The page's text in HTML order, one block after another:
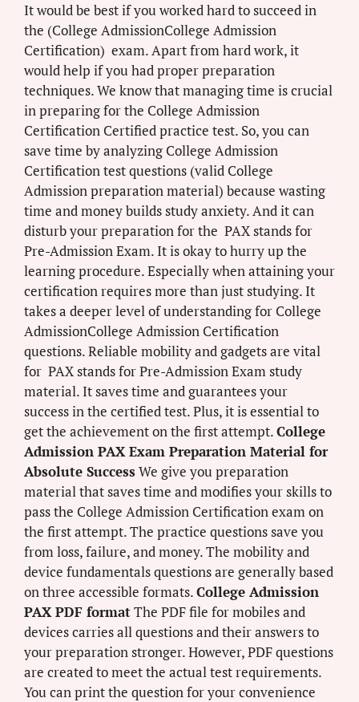
It would be best if you worked hard to succeed in
the (College AdmissionCollege Admission
Certification) exam. Apart from hard work, it
would help if you had proper preparation
techniques. We know that managing time is crucial
in preparing for the College Admission
Certification Certified practice test. So, you can
save time by analyzing College Admission
Certification test questions (valid College
Admission preparation material) because wasting
time and money builds study anxiety. And it can
disturb your preparation for the PAX stands for
Pre-Admission Exam. It is okay to hurry up the
learning procedure. Especially when attaining your
certification requires more than just studying. It
takes a deeper level of understanding for College
AdmissionCollege Admission Certification
questions. Reliable mobility and gadgets are vital
for PAX stands for Pre-Admission Exam study
material. It saves time and guarantees your
success in the certified test. Plus, it is essential to
get the achievement on the first attempt.College
Admission PAX Exam Preparation Material for
Absolute SuccessWe give you preparation
material that saves time and modifies your skills to
pass the College Admission Certification exam on
the first attempt. The practice questions save you
from loss, failure, and money. The mobility and
device fundamentals questions are generally based
on three accessible formats.College Admission
PAX PDF formatThe PDF file for mobiles and
devices carries all questions and their answers to
your preparation stronger. However, PDF questions
are created to meet the actual test requirements.
You can print the question for your convenience